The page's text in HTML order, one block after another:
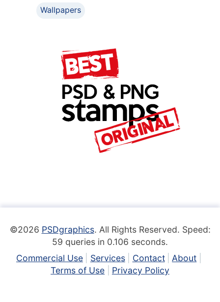
Wallpapers
©2026 PSDgraphics. All Rights Reserved. Speed:
59 queries in 0.106 seconds.
Commercial Use
Services Contact
About
Terms of Use
Privacy Policy